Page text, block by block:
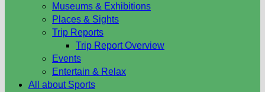
Museums & Exhibitions
Places & Sights
Trip Reports
Trip Report Overview
Events
Entertain & Relax
All about Sports